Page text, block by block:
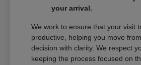
your arrival.
We work to ensure that your visit
productive, helping you move
decision with clarity. We respect
keeping the process focused on